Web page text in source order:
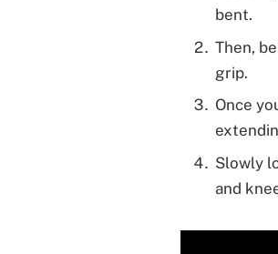
bent.
Then,
grip.
Once
Slowly
and